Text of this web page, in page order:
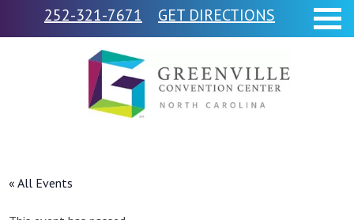
252-321-7671 GET DIRECTIONS
« All Events